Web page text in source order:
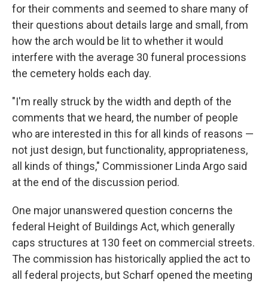
for their comments and seemed to share many of
their questions about details large and small, from
how the arch would be lit to whether it would
interfere with the average 30 funeral processions
the cemetery holds each day.
"I'm really struck by the width and depth of the
comments that we heard, the number of people
who are interested in this for all kinds of reasons —
not just design, but functionality, appropriateness,
all kinds of things," Commissioner Linda Argo said
at the end of the discussion period.
One major unanswered question concerns the
federal Height of Buildings Act, which generally
caps structures at 130 feet on commercial streets.
The commission has historically applied the act to
all federal projects, but Scharf opened the meeting